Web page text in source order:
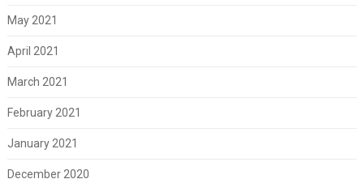
May 2021
April 2021
March 2021
February 2021
January 2021
December 2020